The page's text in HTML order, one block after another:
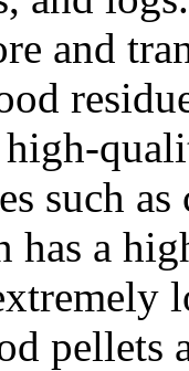
and
high-
such
has a
pellets